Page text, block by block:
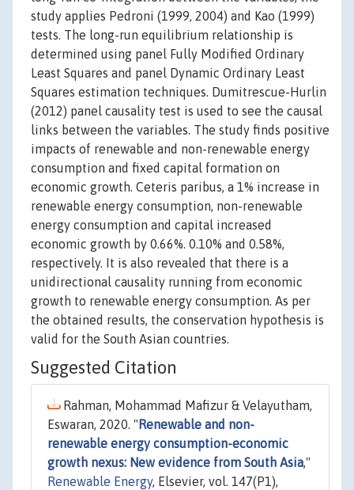
study applies Pedroni (1999, 2004) and Kao (1999)
tests. The long-run equilibrium relationship is
determined using panel Fully Modified Ordinary
Least Squares and panel Dynamic Ordinary Least
Squares estimation techniques. Dumitrescue-Hurlin
(2012) panel causality test is used to see the causal
links between the variables. The study finds positive
impacts of renewable and non-renewable energy
consumption and fixed capital formation on
economic growth. Ceteris paribus, a 1% increase in
renewable energy consumption, non-renewable
energy consumption and capital increased
economic growth by 0.66%. 0.10% and 0.58%,
respectively. It is also revealed that there is a
unidirectional causality running from economic
growth to renewable energy consumption. As per
the obtained results, the conservation hypothesis is
valid for the South Asian countries.
Suggested Citation
Rahman, Mohammad Mafizur & Velayutham,
Eswaran, 2020. " Renewable and non-
renewable energy consumption-economic
growth nexus: New evidence from South Asia,"
Renewable Energy, Elsevier, vol. 147(P1),